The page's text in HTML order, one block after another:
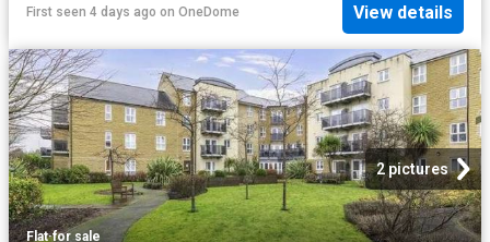
First seen 4 days ago on OneDome View details
2 pictures
Flat·for sale